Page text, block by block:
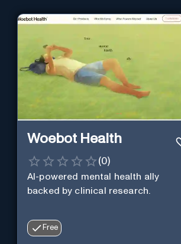
Woebot Health
(0)
AI-powered mental health ally
backed by clinical research.
Free